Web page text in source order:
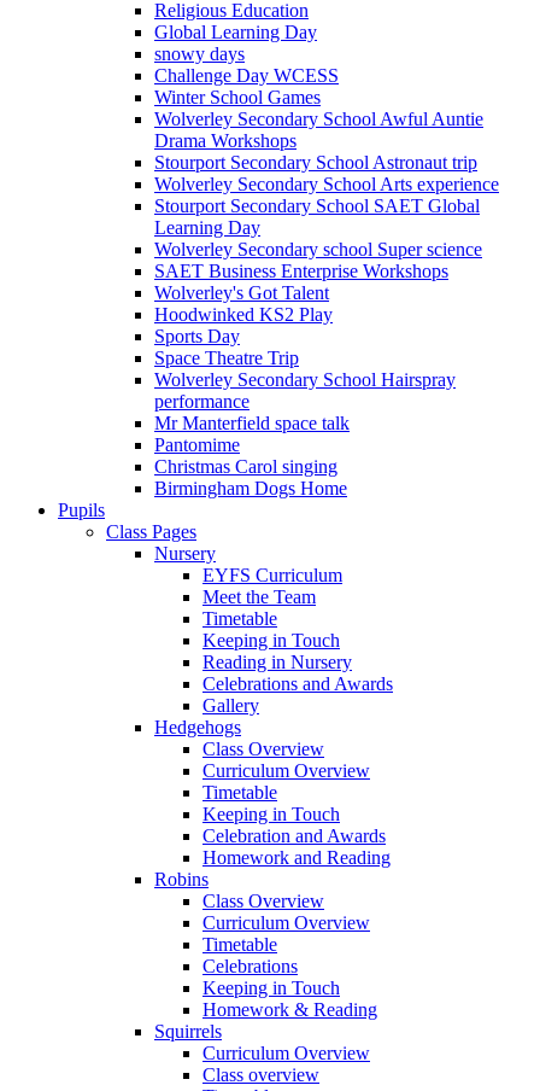
Religious Education
Global Learning Day
snowy days
Challenge Day WCESS
Winter School Games
Wolverley Secondary School Awful Auntie
Drama Workshops
Stourport Secondary School Astronaut trip
Wolverley Secondary School Arts experience
Stourport Secondary School SAET Global
Learning Day
Wolverley Secondary school Super science
SAET Business Enterprise Workshops
Wolverley's Got Talent
Hoodwinked KS2 Play
Sports Day
Space Theatre Trip
Wolverley Secondary School Hairspray
performance
Mr Manterfield space talk
Pantomime
Christmas Carol singing
Birmingham Dogs Home
Pupils
Class Pages
Nursery
EYFS Curriculum
Meet the Team
Timetable
Keeping in Touch
Reading in Nursery
Celebrations and Awards
Gallery
Hedgehogs
Class Overview
Curriculum Overview
Timetable
Keeping in Touch
Celebration and Awards
Homework and Reading
Robins
Class Overview
Curriculum Overview
Timetable
Celebrations
Keeping in Touch
Homework & Reading
Squirrels
Curriculum Overview
Class overview